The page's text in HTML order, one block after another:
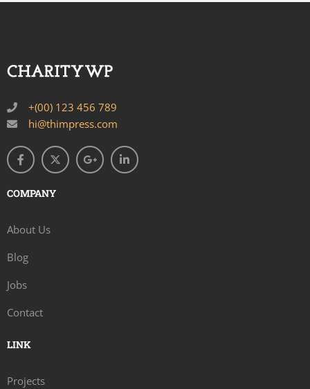
+(00) 123 456 789
hi@thimpress.com
COMPANY
About Us
Blog
Jobs
Contact
LINK
Projects